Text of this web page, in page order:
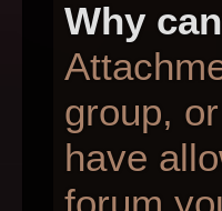
Why
group,
have